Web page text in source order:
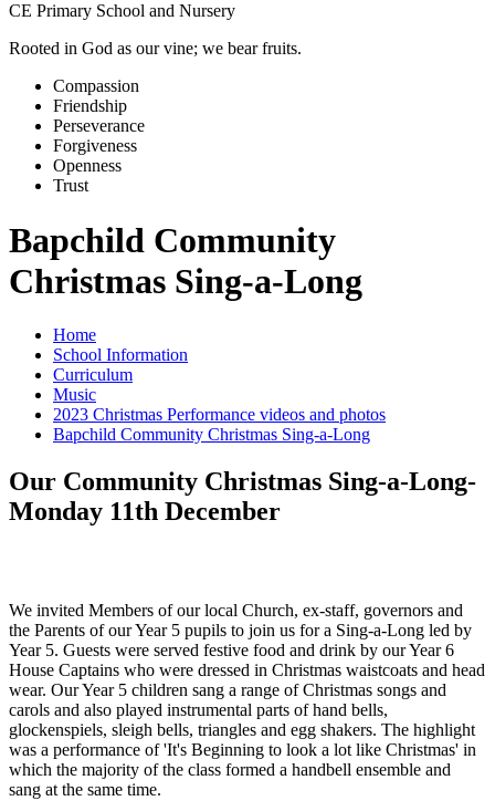
CE Primary School and Nursery
Rooted in God as our vine; we bear fruits.
Compassion
Friendship
Perseverance
Forgiveness
Openness
Trust
Bapchild Community
Christmas Sing-a-Long
Home
School Information
Curriculum
Music
2023 Christmas Performance videos and photos
Bapchild Community Christmas Sing-a-Long
Our Community Christmas Sing-a-Long-
Monday 11th December
We invited Members of our local Church, ex-staff, governors and
the Parents of our Year 5 pupils to join us for a Sing-a-Long led by
Year 5. Guests were served festive food and drink by our Year 6
House Captains who were dressed in Christmas waistcoats and head
wear. Our Year 5 children sang a range of Christmas songs and
carols and also played instrumental parts of hand bells,
glockenspiels, sleigh bells, triangles and egg shakers. The highlight
was a performance of 'It's Beginning to look a lot like Christmas' in
which the majority of the class formed a handbell ensemble and
sang at the same time.